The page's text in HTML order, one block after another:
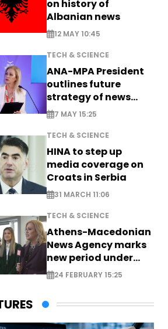
on history of
Albanian news
12 MAY 10:45
TECH & SCIENCE
ANA-MPA President
outlines future
strategy of news
production
7 MAY 15:25
TECH & SCIENCE
HINA to step up
media coverage on
Croats in Serbia
31 MARCH 11:06
TECH & SCIENCE
Athens-Macedonian
News Agency marks
new period under
new leadership
24 FEBRUARY 15:25